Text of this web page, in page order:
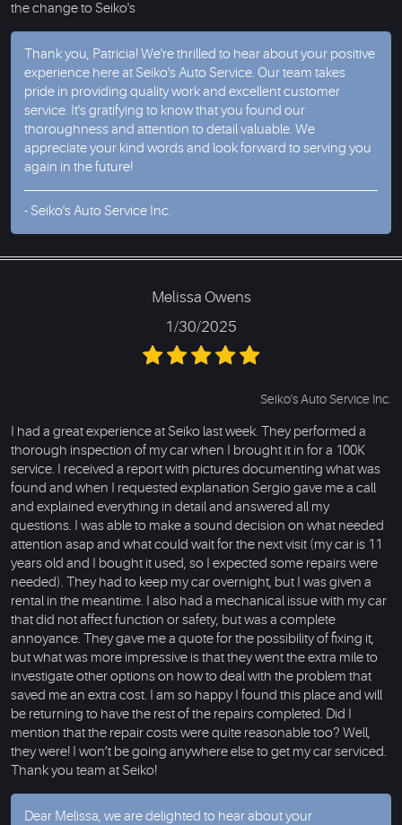
the change to Seiko's
Thank you, Patricia! We're thrilled to hear about your positive
experience here at Seiko's Auto Service. Our team takes
pride in providing quality work and excellent customer
service. It's gratifying to know that you found our
thoroughness and attention to detail valuable. We
appreciate your kind words and look forward to serving you
again in the future!
- Seiko's Auto Service Inc.
Melissa Owens
1/30/2025
Seiko's Auto Service Inc.
I had a great experience at Seiko last week. They performed a
thorough inspection of my car when I brought it in for a 100K
service. I received a report with pictures documenting what was
found and when I requested explanation Sergio gave me a call
and explained everything in detail and answered all my
questions. I was able to make a sound decision on what needed
attention asap and what could wait for the next visit (my car is 11
years old and I bought it used, so I expected some repairs were
needed). They had to keep my car overnight, but I was given a
rental in the meantime. I also had a mechanical issue with my car
that did not affect function or safety, but was a complete
annoyance. They gave me a quote for the possibility of fixing it,
but what was more impressive is that they went the extra mile to
investigate other options on how to deal with the problem that
saved me an extra cost. I am so happy I found this place and will
be returning to have the rest of the repairs completed. Did I
mention that the repair costs were quite reasonable too? Well,
they were! I won’t be going anywhere else to get my car serviced.
Thank you team at Seiko!
Dear Melissa, we are delighted to hear about your